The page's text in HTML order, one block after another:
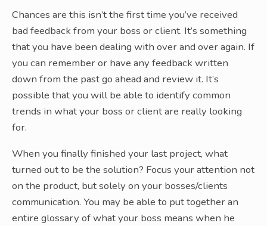
Chances are this isn’t the first time you’ve received
bad feedback from your boss or client. It’s something
that you have been dealing with over and over again. If
you can remember or have any feedback written
down from the past go ahead and review it. It’s
possible that you will be able to identify common
trends in what your boss or client are really looking
for.
When you finally finished your last project, what
turned out to be the solution? Focus your attention not
on the product, but solely on your bosses/clients
communication. You may be able to put together an
entire glossary of what your boss means when he